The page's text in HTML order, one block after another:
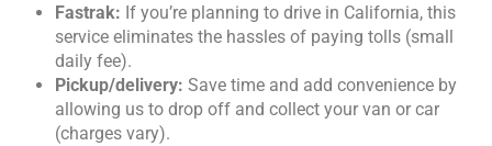
Fastrak: If you’re planning to drive in California, this
service eliminates the hassles of paying tolls (small
daily fee).
Pickup/delivery: Save time and add convenience by
allowing us to drop off and collect your van or car
(charges vary).